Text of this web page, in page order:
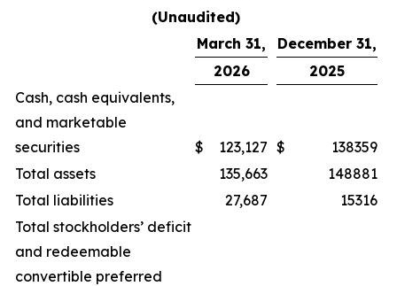
(Unaudited)
March 31,
December 31,
2026
2025
Cash, cash equivalents,
and marketable
securities
$ 123,127 $
138359
Total assets
135,663
148881
Total liabilities
27,687
15316
Total stockholders’ deficit
and redeemable
convertible preferred